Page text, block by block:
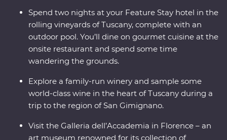
Spend two nights at your Feature Stay hotel in the
rolling vineyards of Tuscany, complete with an
outdoor pool. You’ll dine on gourmet cuisine at the
onsite restaurant and spend some time
wandering the grounds.
Explore a family-run winery and sample some
world-class wine in the heart of Tuscany during a
trip to the region of San Gimignano.
Visit the Galleria dell’Accademia in Florence – an
art museum renowned for its collection of